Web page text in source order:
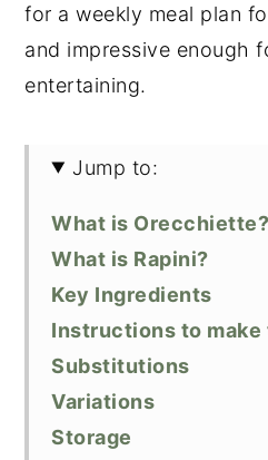
for a weekly meal plan
and impressive enough
entertaining.
Jump to:
What is Orecchiette?
What is Rapini?
Key Ingredients
Instructions to make
Substitutions
Variations
Storage